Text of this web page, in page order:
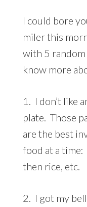
I could bore
miler this
with 5 random
know more
1. I don’t like
plate. Those
are the best
food at a time:
then rice, etc.
2. I got my